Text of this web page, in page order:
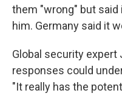
them "wrong" but
him. Germany said it
Global security expert
responses could
"It really has the